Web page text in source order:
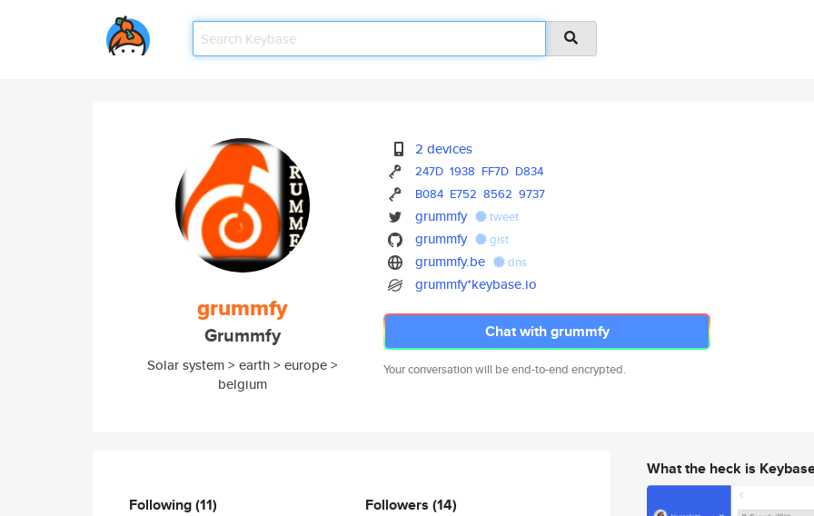
grummfy
Grummfy
Solar system > earth > europe >
belgium
2 devices
247D 1938 FF7D D834
B084 E752 8562 9737
grummfy tweet
grummfy gist
grummfy.be dns
grummfy*keybase.io
Chat with grummfy
Your conversation will be end-to-end encrypted.
Following(11) Followers (14)
What the heck is